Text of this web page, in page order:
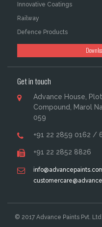
Innovative Coatings
Railway
Defence Products
Get in touch
Advance House,
Compound, Marol
059
+91 22 2859 0162 /
+91 22 2852 8826
© 2017 Advance Paints Pvt.